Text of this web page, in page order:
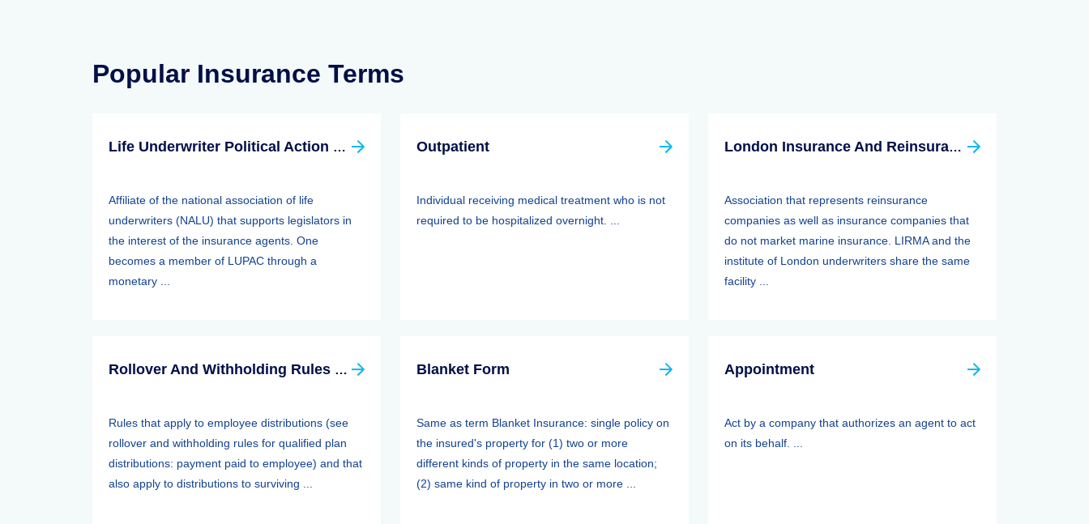
Popular Insurance Terms
Life Underwriter Political Action Committee (LUPAC)
Affiliate of the national association of life
underwriters (NALU) that supports legislators in
the interest of the insurance agents. One
becomes a member of LUPAC through a
monetary ...
Outpatient
Individual receiving medical treatment who is not
required to be hospitalized overnight. ...
London Insurance And Reinsurance Market Association (LIRMA)
Association that represents reinsurance
companies as well as insurance companies that
do not market marine insurance. LIRMA and the
institute of London underwriters share the same
facility ...
Rollover And Withholding Rules Forqualified Plan Distributions: Payment Paid To Surviving Spouses And Other Beneficiaries
Rules that apply to employee distributions (see
rollover and withholding rules for qualified plan
distributions: payment paid to employee) and that
also apply to distributions to surviving ...
Blanket Form
Same as term Blanket Insurance: single policy on
the insured's property for (1) two or more
different kinds of property in the same location;
(2) same kind of property in two or more ...
Appointment
Act by a company that authorizes an agent to act
on its behalf. ...